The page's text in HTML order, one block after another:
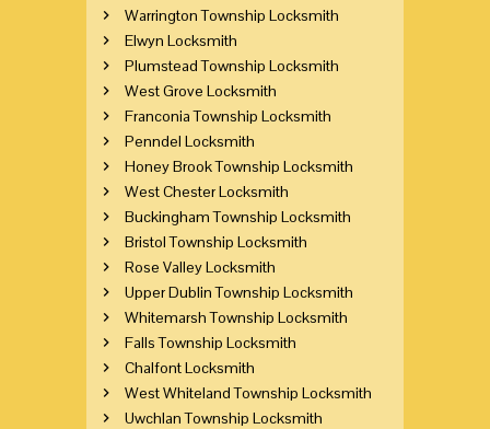
Warrington Township Locksmith
Elwyn Locksmith
Plumstead Township Locksmith
West Grove Locksmith
Franconia Township Locksmith
Penndel Locksmith
Honey Brook Township Locksmith
West Chester Locksmith
Buckingham Township Locksmith
Bristol Township Locksmith
Rose Valley Locksmith
Upper Dublin Township Locksmith
Whitemarsh Township Locksmith
Falls Township Locksmith
Chalfont Locksmith
West Whiteland Township Locksmith
Uwchlan Township Locksmith